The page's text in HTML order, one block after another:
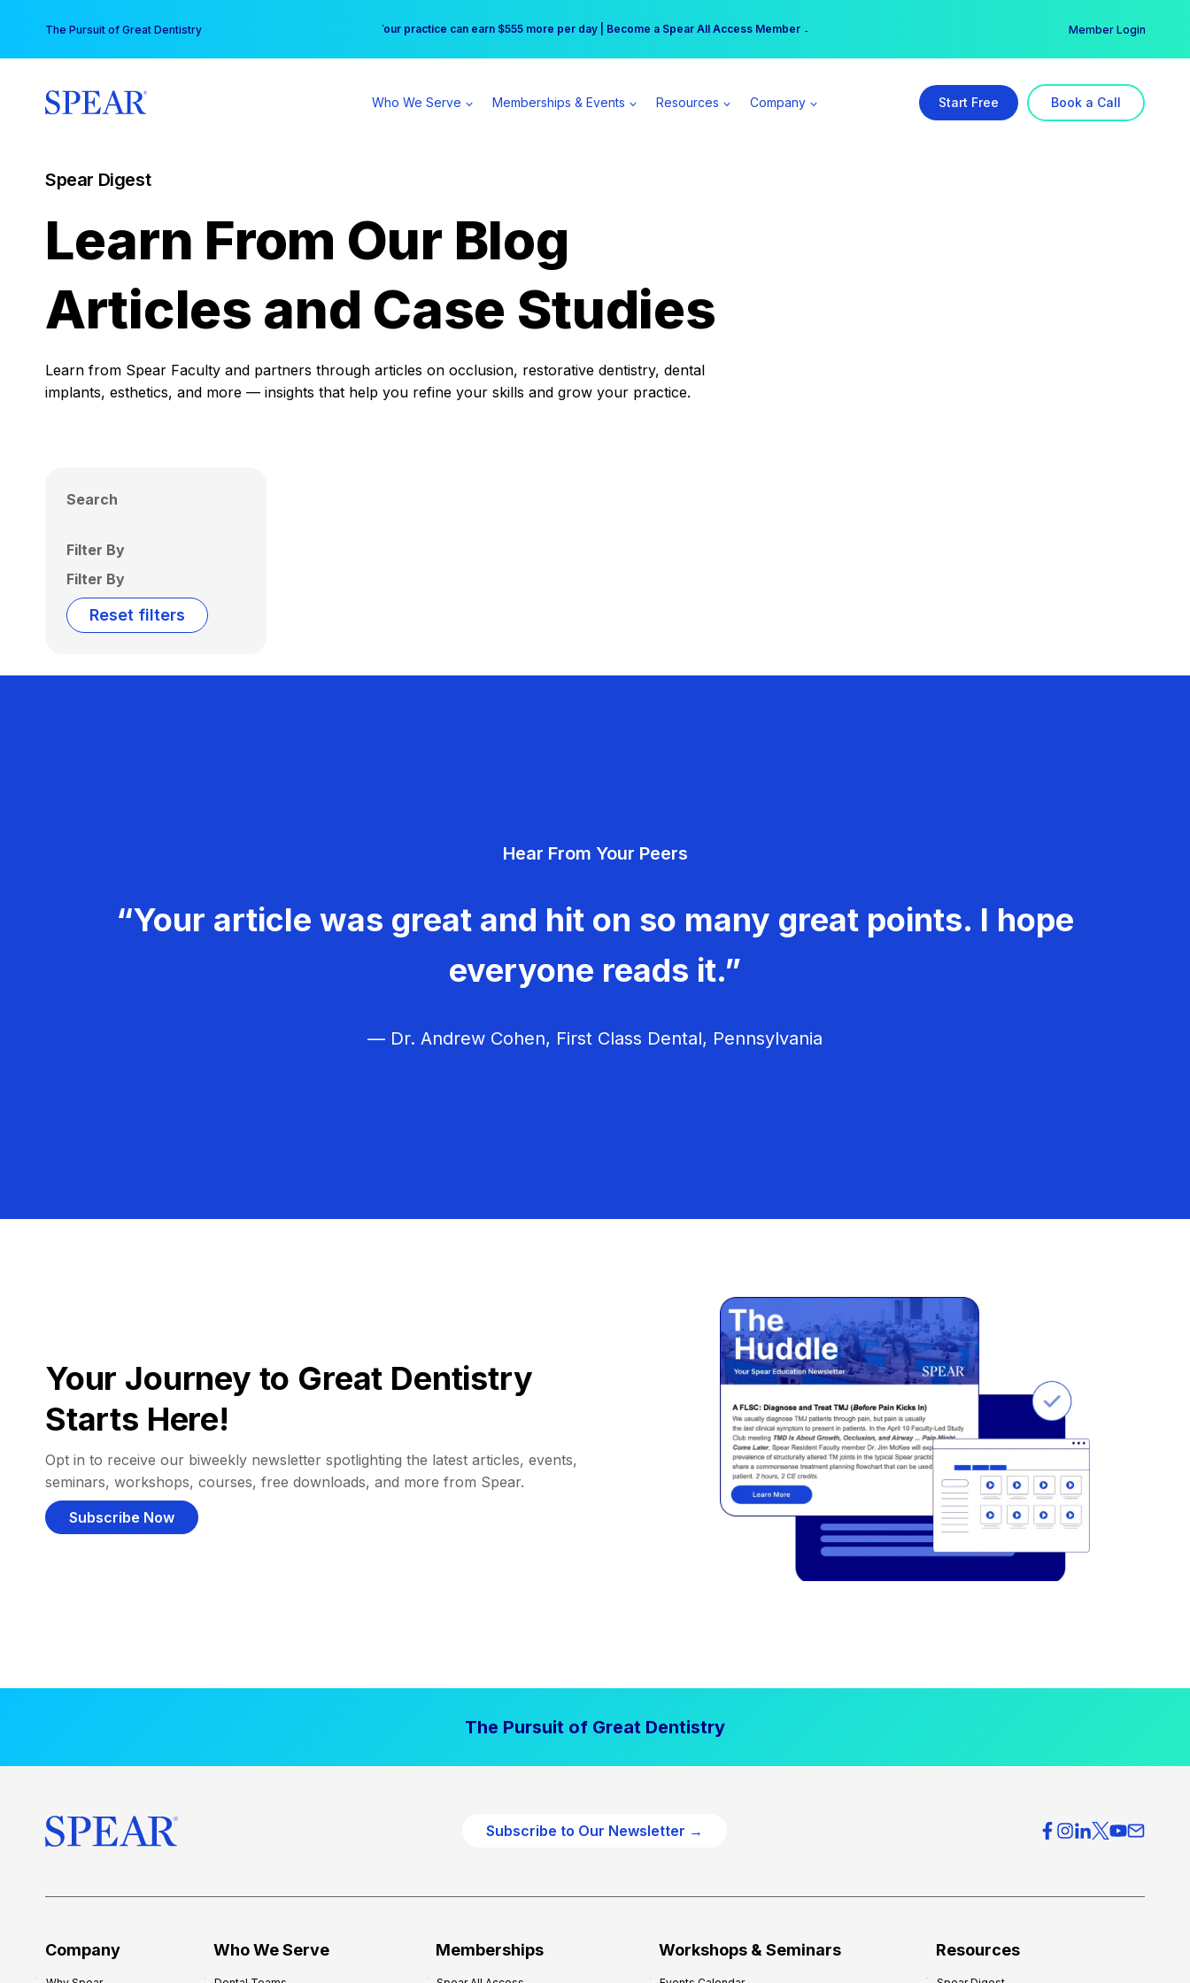
content
The Pursuit of Great Dentistry Free Hotel Stay at the Princess | Winter Workshop Registrations Now Open →
Your practice can earn $555 more per day | Become a Spear All Access Member → Member Login
Who We Serve Memberships & Events Resources Company Start Free Book a Call
Spear Digest
Learn From Our Blog
Articles and Case Studies
Learn from Spear Faculty and partners through articles on occlusion, restorative dentistry, dental
implants, esthetics, and more — insights that help you refine your skills and grow your practice.
Search
Filter By
Filter By
Reset filters
Hear From Your Peers
“Your article was great and hit on so many great points. I hope
everyone reads it.”
— Dr. Andrew Cohen, First Class Dental, Pennsylvania
Your Journey to Great Dentistry
Starts Here!
Opt in to receive our biweekly newsletter spotlighting the latest articles, events,
seminars, workshops, courses, free downloads, and more from Spear.
Subscribe Now
The Pursuit of Great Dentistry
Subscribe to Our Newsletter →
Company Who We Serve Memberships Workshops & Seminars Resources